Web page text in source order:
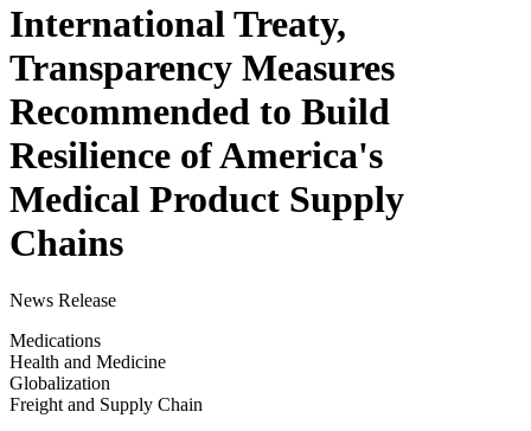
International Treaty,
Transparency Measures
Recommended to Build
Resilience of America's
Medical Product Supply
Chains
News Release
Medications
Health and Medicine
Globalization
Freight and Supply Chain